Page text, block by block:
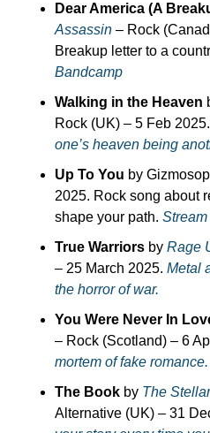
Dear America (A
Assassin – Rock
Breakup letter to a
Bandcamp
Walking in the Heaven
Rock (UK) – 5 Feb 2025.
one’s heaven being
Up To You by
2025. Rock song about
shape your path.
True Warriors by Rage
– 25 March 2025. Metal
the horror of war.
You Were Never In
– Rock (Scotland) – 6
mortem of fake romance.
The Book by The
Alternative (UK) – 31